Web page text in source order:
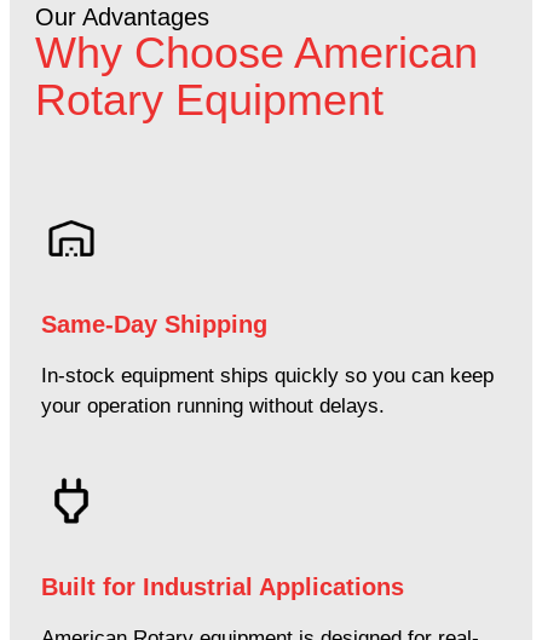
Our Advantages
Why Choose American
Rotary Equipment
Same-Day Shipping
In-stock equipment ships quickly so you can keep
your operation running without delays.
Built for Industrial Applications